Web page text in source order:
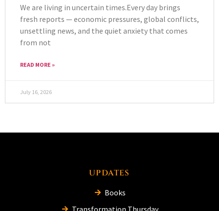
We are living in uncertain times.Every day brings
fresh reports — economic pressures, global conflicts,
unsettling news, and the quiet anxiety that comes
from not
READ MORE »
July 16, 2026
UPDATES
Books
Transformation Thursday